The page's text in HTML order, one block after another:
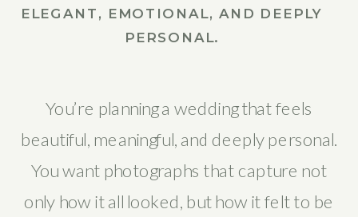
You’re planning a wedding that feels
beautiful, meaningful, and deeply personal.
You want photographs that capture not
only how it all looked, but how it felt to be
ELEGANT, EMOTIONAL, AND DEEPLY
PERSONAL.